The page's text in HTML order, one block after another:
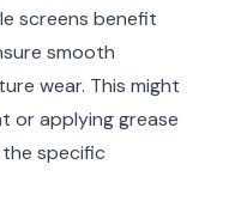
screens benefit
smooth
wear. This might
or applying grease
specific